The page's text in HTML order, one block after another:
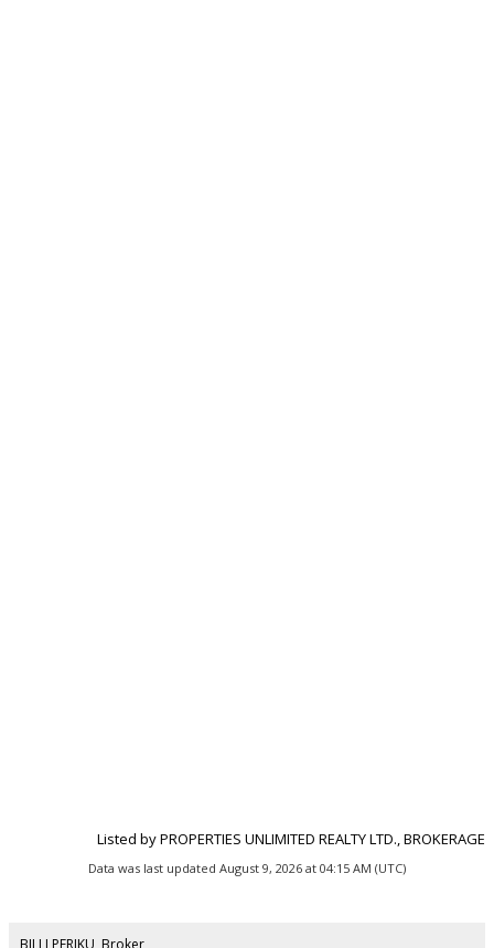
Listed by PROPERTIES UNLIMITED REALTY LTD., BROKERAGE
Data was last updated August 9, 2026 at 04:15 AM (UTC)